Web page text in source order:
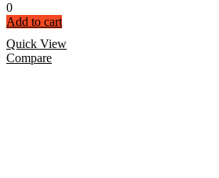
0
Add to cart
Quick View
Compare